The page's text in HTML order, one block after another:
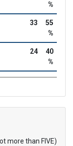
%
33
55
%
24
40
%
more than FIVE)